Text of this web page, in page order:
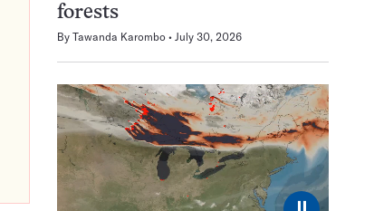
forests
By Tawanda Karombo July 30, 2026
⏸